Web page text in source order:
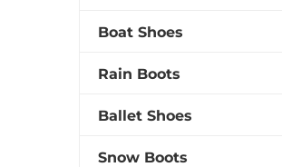
Boat Shoes
Rain Boots
Ballet Shoes
Snow Boots